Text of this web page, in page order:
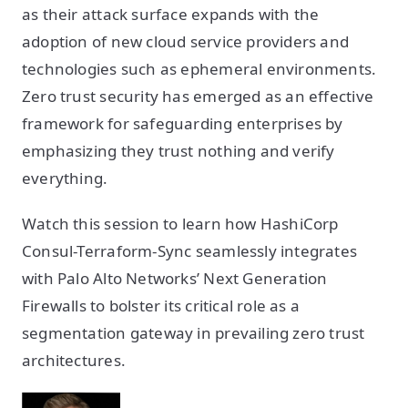
as their attack surface expands with the
adoption of new cloud service providers and
technologies such as ephemeral environments.
Zero trust security has emerged as an effective
framework for safeguarding enterprises by
emphasizing they trust nothing and verify
everything.
Watch this session to learn how HashiCorp
Consul-Terraform-Sync seamlessly integrates
with Palo Alto Networks’ Next Generation
Firewalls to bolster its critical role as a
segmentation gateway in prevailing zero trust
architectures.